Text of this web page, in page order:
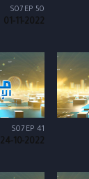
S07 EP 50
01-11-2022
S07 EP 41
24-10-2022